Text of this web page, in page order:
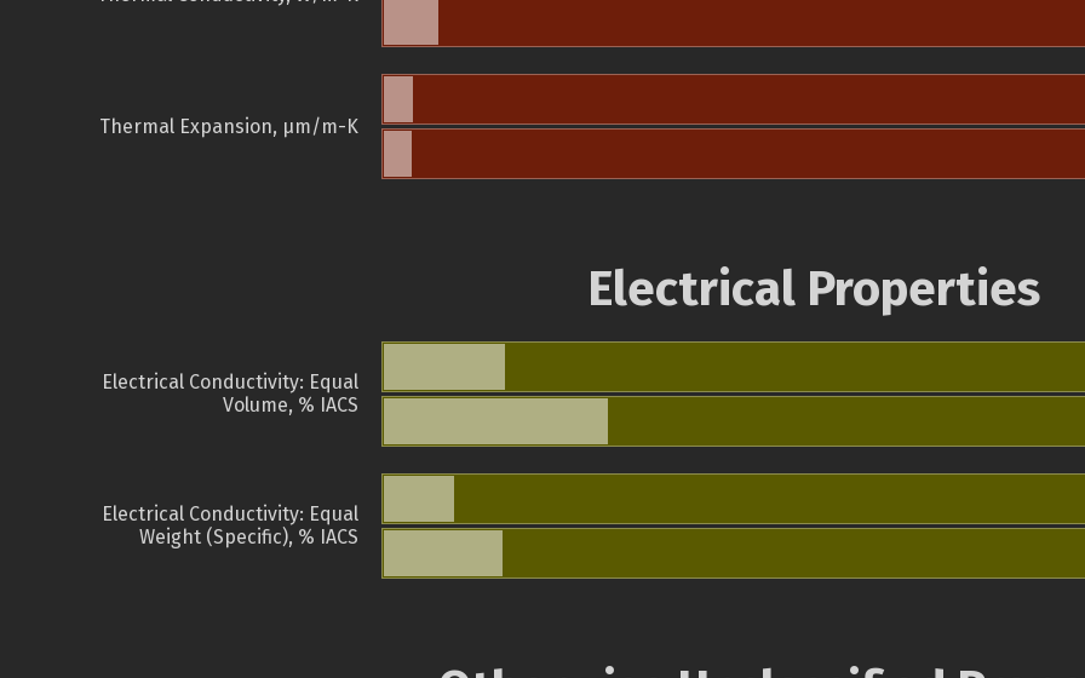
Thermal Expansion, µm/m-K
Electrical Properties
Electrical Conductivity: Equal
Volume, % IACS
Electrical Conductivity: Equal
Weight (Specific), % IACS